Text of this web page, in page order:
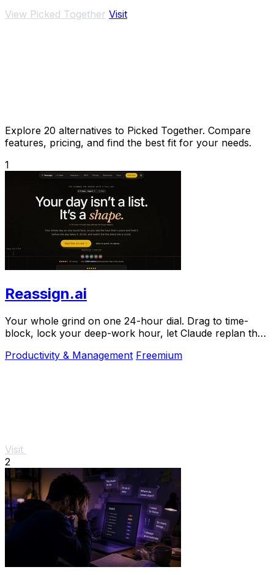
View Picked Together Visit
Explore 20 alternatives to Picked Together. Compare
features, pricing, and find the best fit for your needs.
1
Reassign.ai
Your whole grind on one 24-hour dial. Drag to time-
block, lock your deep-work hour, let Claude replan the
Productivity & Management Freemium
Visit
2